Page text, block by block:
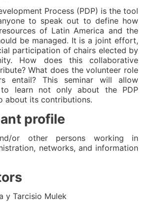
Process (PDP) is the tool
to speak out to define how
of Latin America and the
be managed. It is a joint effort,
participation of chairs elected by
How does this collaborative
What does the volunteer role
entail? This seminar will allow
to learn not only about the PDP
about its contributions.
profile
or other persons working in
networks, and information
y Tarcisio Mulek